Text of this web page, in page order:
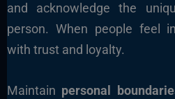
and acknowledge the
person. When people feel
with trust and loyalty.
Maintain personal